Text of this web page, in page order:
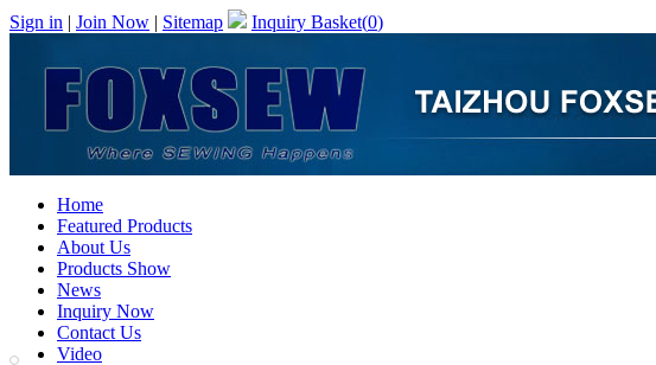
Sign in | Join Now | Sitemap Inquiry Basket(0)
Home
Featured Products
About Us
Products Show
News
Inquiry Now
Contact Us
Video